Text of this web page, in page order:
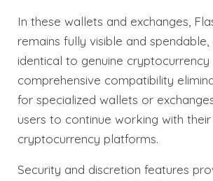
In these wallets and exchanges,
remains fully visible and spendable,
identical to genuine cryptocurrency
comprehensive compatibility
for specialized wallets or
users to continue working with
cryptocurrency platforms.
Security and discretion features